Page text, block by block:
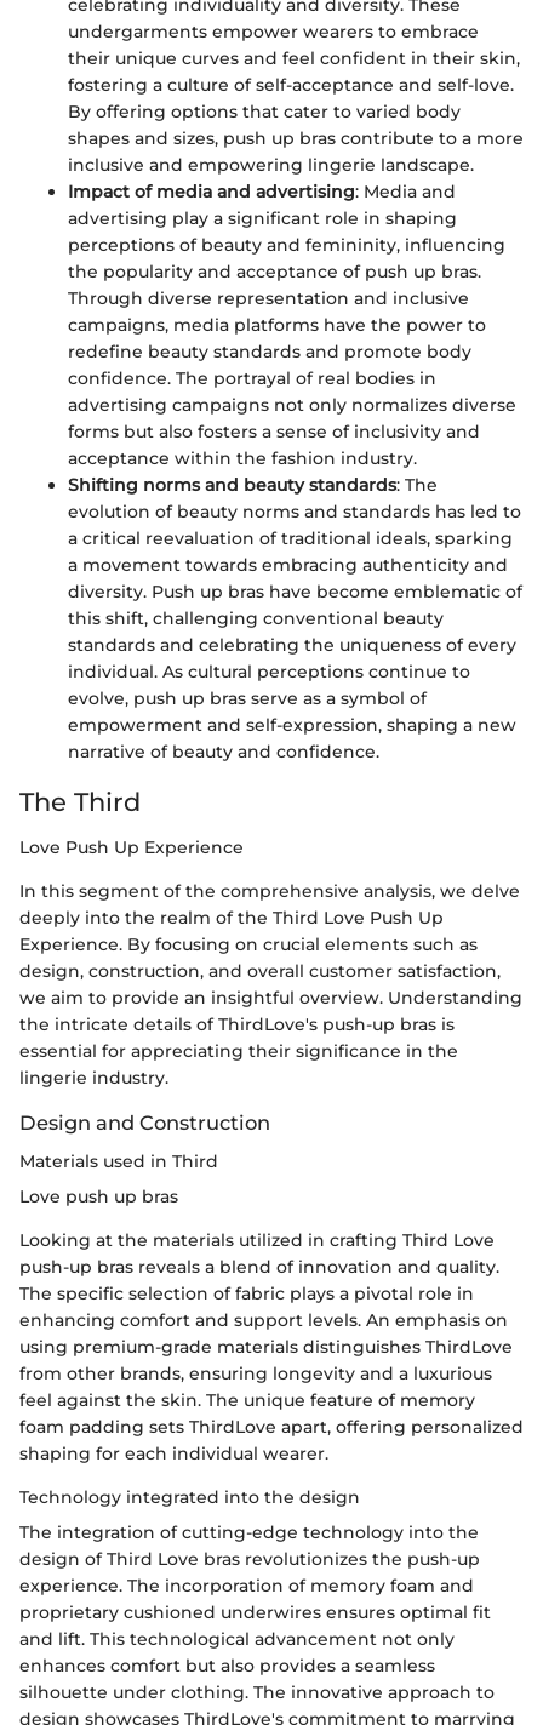
undergarments empower wearers to embrace
their unique curves and feel confident in their skin,
fostering a culture of self-acceptance and self-love.
By offering options that cater to varied body
shapes and sizes, push up bras contribute to a more
inclusive and empowering lingerie landscape.
Impact of media and advertising: Media and
advertising play a significant role in shaping
perceptions of beauty and femininity, influencing
the popularity and acceptance of push up bras.
Through diverse representation and inclusive
campaigns, media platforms have the power to
redefine beauty standards and promote body
confidence. The portrayal of real bodies in
advertising campaigns not only normalizes diverse
forms but also fosters a sense of inclusivity and
acceptance within the fashion industry.
Shifting norms and beauty standards: The
evolution of beauty norms and standards has led to
a critical reevaluation of traditional ideals, sparking
a movement towards embracing authenticity and
diversity. Push up bras have become emblematic of
this shift, challenging conventional beauty
standards and celebrating the uniqueness of every
individual. As cultural perceptions continue to
evolve, push up bras serve as a symbol of
empowerment and self-expression, shaping a new
narrative of beauty and confidence.
The Third
Love Push Up Experience
In this segment of the comprehensive analysis, we delve
deeply into the realm of the Third Love Push Up
Experience. By focusing on crucial elements such as
design, construction, and overall customer satisfaction,
we aim to provide an insightful overview. Understanding
the intricate details of ThirdLove's push-up bras is
essential for appreciating their significance in the
lingerie industry.
Design and Construction
Materials used in Third
Love push up bras
Looking at the materials utilized in crafting Third Love
push-up bras reveals a blend of innovation and quality.
The specific selection of fabric plays a pivotal role in
enhancing comfort and support levels. An emphasis on
using premium-grade materials distinguishes ThirdLove
from other brands, ensuring longevity and a luxurious
feel against the skin. The unique feature of memory
foam padding sets ThirdLove apart, offering personalized
shaping for each individual wearer.
Technology integrated into the design
The integration of cutting-edge technology into the
design of Third Love bras revolutionizes the push-up
experience. The incorporation of memory foam and
proprietary cushioned underwires ensures optimal fit
and lift. This technological advancement not only
enhances comfort but also provides a seamless
silhouette under clothing. The innovative approach to
design showcases ThirdLove's commitment to marrying